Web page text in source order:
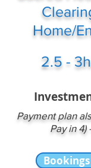
Home/
2.5 -
Payment plan
Pay in 4)